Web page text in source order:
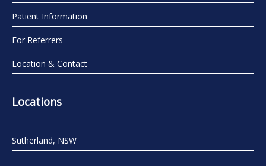
Patient Information
For Referrers
Location & Contact
Locations
Sutherland, NSW